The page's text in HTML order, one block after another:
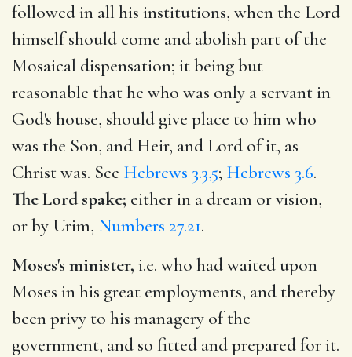
followed in all his institutions, when the Lord
himself should come and abolish part of the
Mosaical dispensation; it being but
reasonable that he who was only a servant in
God's house, should give place to him who
was the Son, and Heir, and Lord of it, as
Christ was. See Hebrews 3.3,5; Hebrews 3.6.
The Lord spake; either in a dream or vision,
or by Urim, Numbers 27.21.
Moses's minister, i.e. who had waited upon
Moses in his great employments, and thereby
been privy to his managery of the
government, and so fitted and prepared for it.